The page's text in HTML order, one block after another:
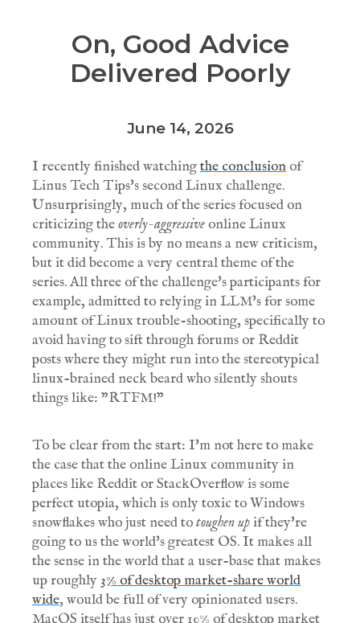
On, Good Advice
Delivered Poorly
June 14, 2026
I recently finished watchingthe conclusionof
Linus Tech Tips's second Linux challenge.
Unsurprisingly, much of the series focused on
criticizing theoverly-aggressiveonline Linux
community. This is by no means a new criticism,
but it did become a very central theme of the
series. All three of the challenge's participants for
example, admitted to relying in LLM's for some
amount of Linux trouble-shooting, specifically to
avoid having to sift through forums or Reddit
posts where they might run into the stereotypical
linux-brained neck beard who silently shouts
things like: "RTFM!"
To be clear from the start: I'm not here to make
the case that the online Linux community in
places like Reddit or StackOverflow is some
perfect utopia, which is only toxic to Windows
snowflakes who just need totoughen upif they're
going to us the world's greatest OS. It makes all
the sense in the world that a user-base that makes
up roughly 3% of desktop market-share world
wide, would be full of very opinionated users.
MacOS itself has just over 10% of desktop market